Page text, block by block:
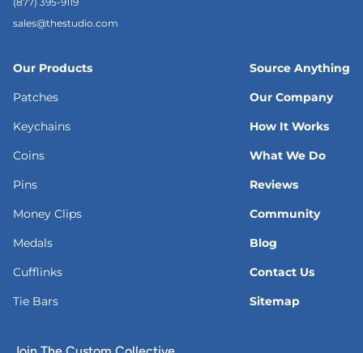
sales@thestudio.com
Our Products
Patches
Keychains
Coins
Pins
Money Clips
Medals
Cufflinks
Tie Bars
Source Anything
Our Company
How It Works
What We Do
Reviews
Community
Blog
Contact Us
Sitemap